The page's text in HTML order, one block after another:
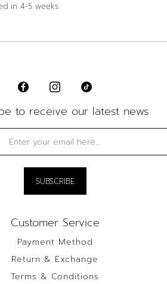
in 4-5 weeks
to receive our latest news
Customer Service
Payment Method
Return & Exchange
Terms & Conditions